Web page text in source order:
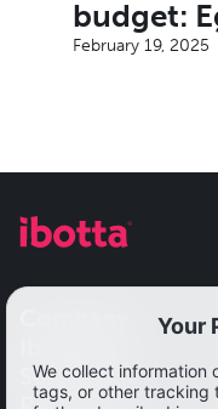
budget:
February 19, 2025
Our impact
Get started
Solutions